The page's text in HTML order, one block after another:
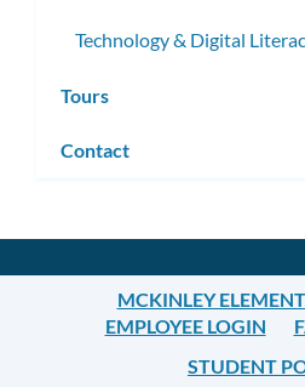
Technology & Digital
Tours
Contact
MCKINLEY
EMPLOYEE LOGIN
STUDENT